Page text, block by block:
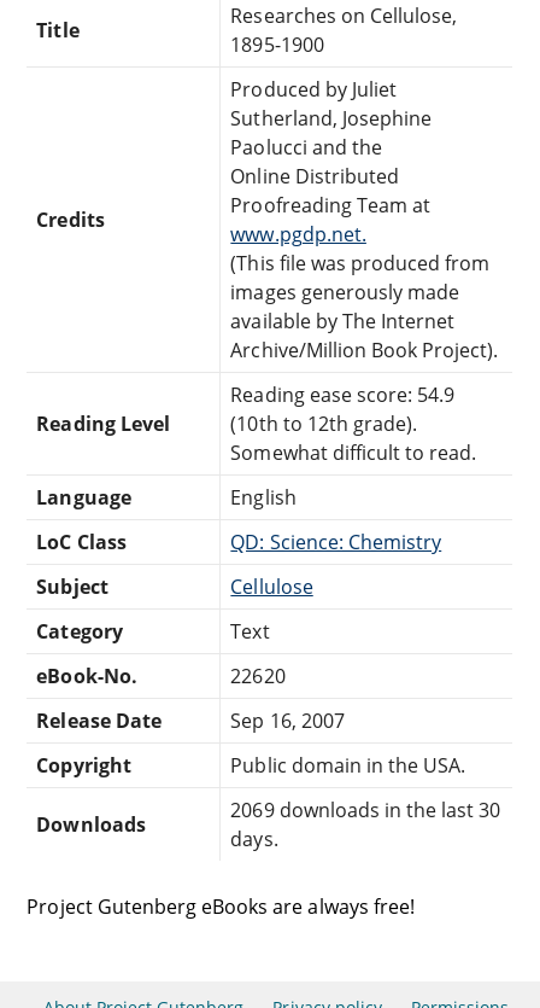
Title
Researches on Cellulose,
1895-1900
Credits
Produced by Juliet
Sutherland, Josephine
Paolucci and the
Online Distributed
Proofreading Team at
www.pgdp.net.
(This file was produced from
images generously made
available by The Internet
Archive/Million Book Project).
Reading Level
Reading ease score: 54.9
(10th to 12th grade).
Somewhat difficult to read.
Language
English
LoC Class
QD: Science: Chemistry
Subject
Cellulose
Category
Text
eBook-No.
22620
Release Date
Sep 16, 2007
Copyright
Public domain in the USA.
Downloads
2069 downloads in the last 30
days.
Project Gutenberg eBooks are always free!